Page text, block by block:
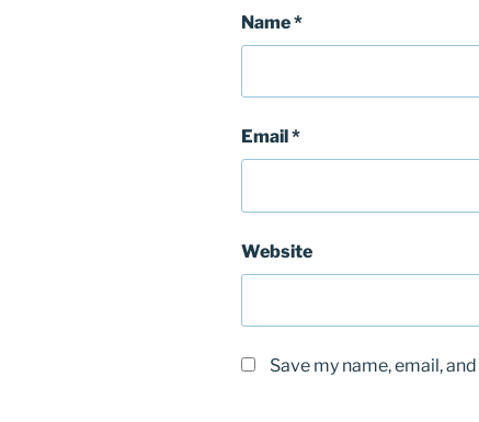
Name*
Email *
Website
Save my name, email,